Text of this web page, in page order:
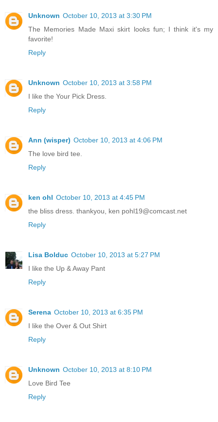
Unknown October 10, 2013 at 3:30 PM
The Memories Made Maxi skirt looks fun; I think it's my
favorite!
Reply
Unknown October 10, 2013 at 3:58 PM
I like the Your Pick Dress.
Reply
Ann (wisper) October 10, 2013 at 4:06 PM
The love bird tee.
Reply
ken ohl October 10, 2013 at 4:45 PM
the bliss dress. thankyou, ken pohl19@comcast.net
Reply
Lisa Bolduc October 10, 2013 at 5:27 PM
I like the Up & Away Pant
Reply
Serena October 10, 2013 at 6:35 PM
I like the Over & Out Shirt
Reply
Unknown October 10, 2013 at 8:10 PM
Love Bird Tee
Reply